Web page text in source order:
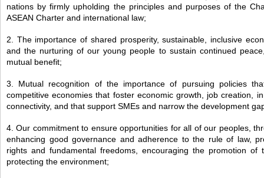
nations by firmly upholding the principles and purposes of the
ASEAN Charter and international law;
2. The importance of shared prosperity, sustainable, inclusive
and the nurturing of our young people to sustain continued
mutual benefit;
3. Mutual recognition of the importance of pursuing policies
competitive economies that foster economic growth, job creation,
connectivity, and that support SMEs and narrow the development
4. Our commitment to ensure opportunities for all of our peoples,
enhancing good governance and adherence to the rule of law,
rights and fundamental freedoms, encouraging the promotion of
protecting the environment;